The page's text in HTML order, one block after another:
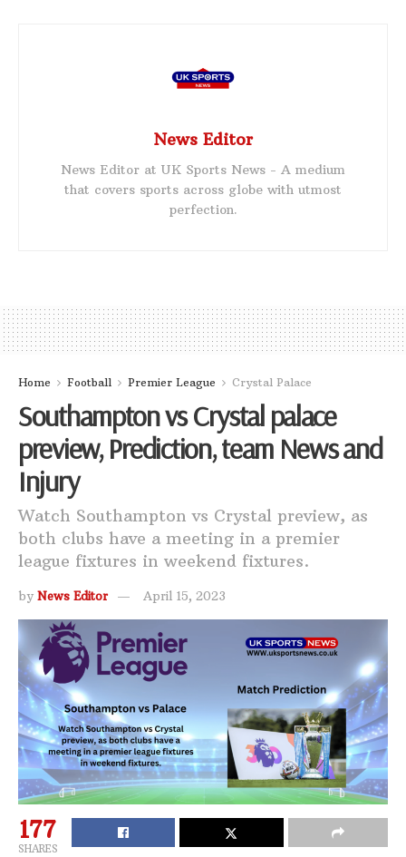
News Editor
News Editor at UK Sports News - A medium
that covers sports across globe with utmost
perfection.
Home Football Premier League Crystal Palace
Southampton vs Crystal palace
preview, Prediction, team News and
Injury
Watch Southampton vs Crystal preview, as
both clubs have a meeting in a premier
league fixtures in weekend fixtures.
by News Editor April 15, 2023
177
SHARES